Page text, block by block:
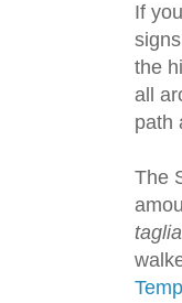
If
the
all
path
The